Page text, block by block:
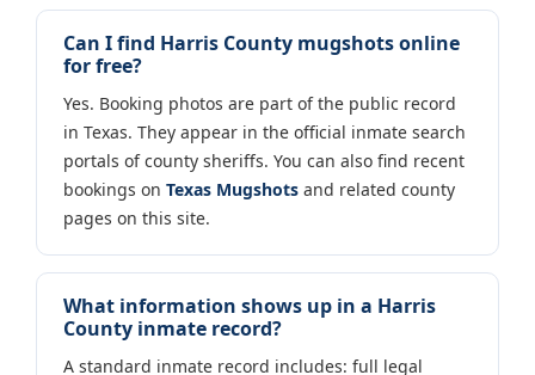
Can I find Harris County mugshots online
for free?
Yes. Booking photos are part of the public record
in Texas. They appear in the official inmate search
portals of county sheriffs. You can also find recent
bookings on Texas Mugshots and related county
pages on this site.
What information shows up in a Harris
County inmate record?
A standard inmate record includes: full legal